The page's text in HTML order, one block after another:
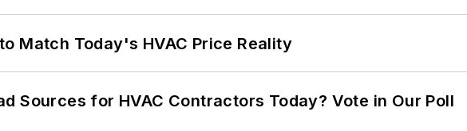
Match Today's HVAC Price Reality
Sources for HVAC Contractors Today? Vote in Our Poll